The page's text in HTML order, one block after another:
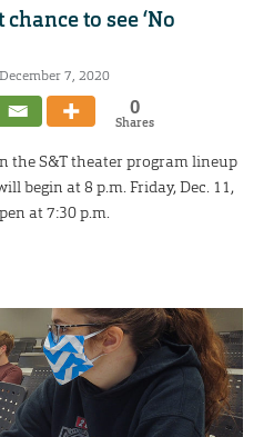
to see ‘No
7, 2020
0
Shares
the S&T theater program lineup
begin at 8 p.m. Friday, Dec. 11,
at 7:30 p.m.